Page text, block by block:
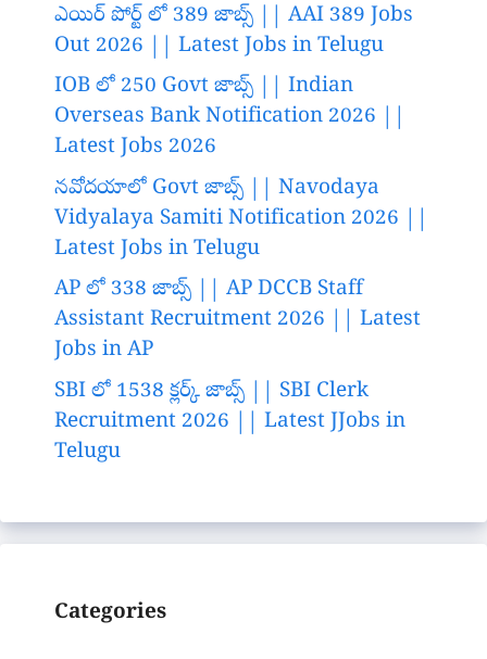
ఎయిర్ పోర్ట్ లో 389 జాబ్స్ || AAI 389 Jobs
Out 2026 || Latest Jobs in Telugu
IOB లో 250 Govt జాబ్స్ || Indian
Overseas Bank Notification 2026 ||
Latest Jobs 2026
నవోదయాలో Govt జాబ్స్ || Navodaya
Vidyalaya Samiti Notification 2026 ||
Latest Jobs in Telugu
AP లో 338 జాబ్స్ || AP DCCB Staff
Assistant Recruitment 2026 || Latest
Jobs in AP
SBI లో 1538 క్లర్క్ జాబ్స్ || SBI Clerk
Recruitment 2026 || Latest JJobs in
Telugu
Categories